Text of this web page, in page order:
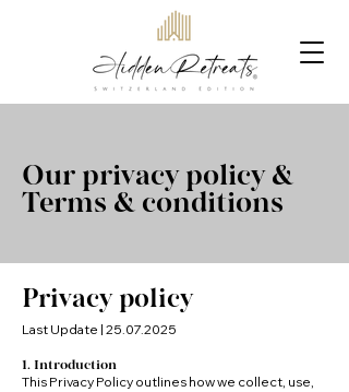
Our privacy policy &
Terms & conditions
Privacy policy
Last Update | 25.07.2025
1. Introduction
This Privacy Policy outlines how we collect, use,